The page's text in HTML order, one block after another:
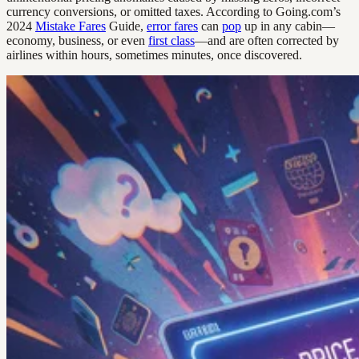
currency conversions, or omitted taxes. According to Going.com’s
2024 Mistake Fares Guide, error fares can pop up in any cabin—
economy, business, or even first class—and are often corrected by
airlines within hours, sometimes minutes, once discovered.